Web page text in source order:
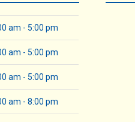
am - 5:00 pm
am - 5:00 pm
am - 5:00 pm
am - 8:00 pm